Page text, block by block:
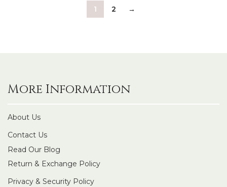
1 2 →
More Information
About Us
Contact Us
Read Our Blog
Return & Exchange Policy
Privacy & Security Policy